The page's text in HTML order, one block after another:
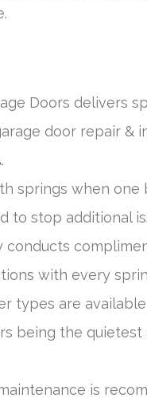
Doors delivers
door repair &
springs when one
to stop additional
conducts
with every
types are
being the quietest
is